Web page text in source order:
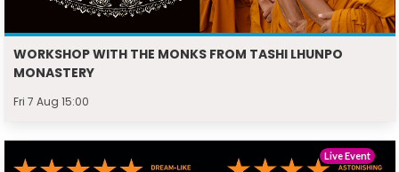
WORKSHOP WITH THE MONKS FROM TASHI LHUNPO
MONASTERY
Fri 7 Aug 15:00
Live Event